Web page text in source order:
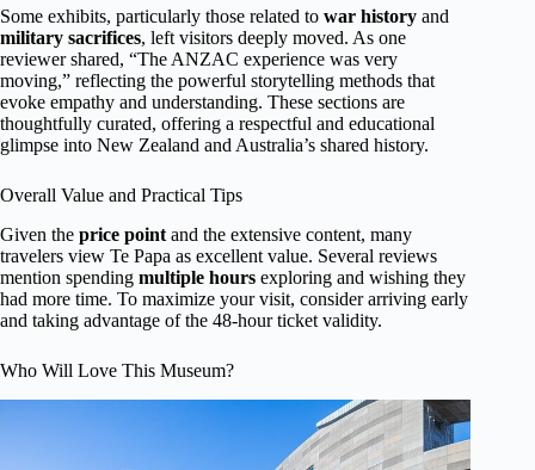
Some exhibits, particularly those related to war history and
military sacrifices, left visitors deeply moved. As one
reviewer shared, “The ANZAC experience was very
moving,” reflecting the powerful storytelling methods that
evoke empathy and understanding. These sections are
thoughtfully curated, offering a respectful and educational
glimpse into New Zealand and Australia’s shared history.
Overall Value and Practical Tips
Given the price point and the extensive content, many
travelers view Te Papa as excellent value. Several reviews
mention spending multiple hours exploring and wishing they
had more time. To maximize your visit, consider arriving early
and taking advantage of the 48-hour ticket validity.
Who Will Love This Museum?